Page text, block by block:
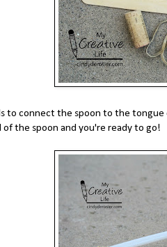
to connect the spoon to the
of the spoon and you're ready to go!